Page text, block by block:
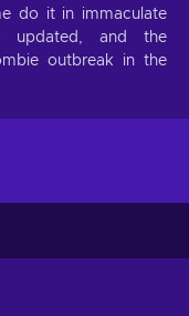
do it in immaculate
updated, and the
outbreak in the